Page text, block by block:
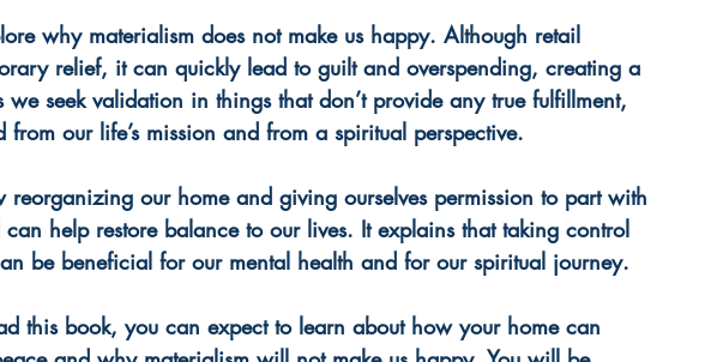
why materialism does not make us happy. Although retail
relief, it can quickly lead to guilt and overspending, creating a
seek validation in things that don’t provide any true fulfillment,
from our life’s mission and from a spiritual perspective.
reorganizing our home and giving ourselves permission to part with
help restore balance to our lives. It explains that taking control
be beneficial for our mental health and for our spiritual journey.
this book, you can expect to learn about how your home can